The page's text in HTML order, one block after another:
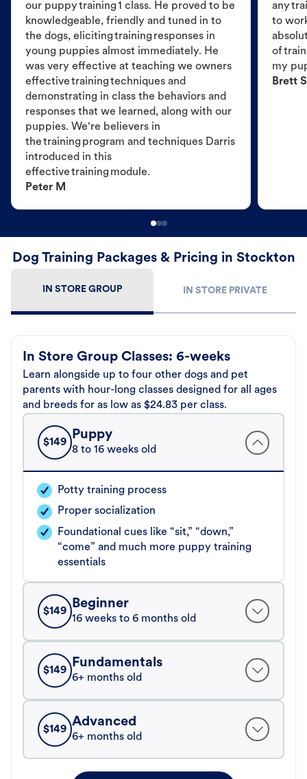
our puppy training 1 class. He proved to be
knowledgeable, friendly and tuned in to
the dogs, eliciting training responses in
young puppies almost immediately. He
was very effective at teaching we owners
effective training techniques and
demonstrating in class the behaviors and
responses that we learned, along with our
puppies. We're believers in
the training program and techniques Darris
introduced in this
effective training module.
Peter M
any
to
of
my
Brett S
Dog Training Packages & Pricing in Stockton
IN STORE GROUP IN STORE PRIVATE
In Store Group Classes: 6-weeks
Learn alongside up to four other dogs and pet
parents with hour-long classes designed for all ages
and breeds for as low as $24.83 per class.
$149
Puppy
8 to 16 weeks old
Potty training process
Proper socialization
Foundational cues like “sit,” “down,”
“come” and much more puppy training
essentials
$149
Beginner
16 weeks to 6 months old
$149
Fundamentals
6+ months old
$149
Advanced
6+ months old